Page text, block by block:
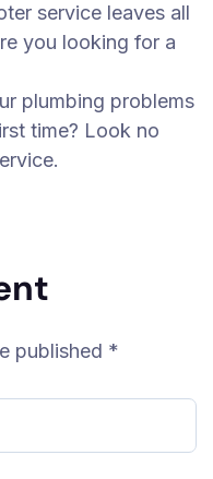
service leaves all
you looking for a
plumbing problems
time? Look no
published *